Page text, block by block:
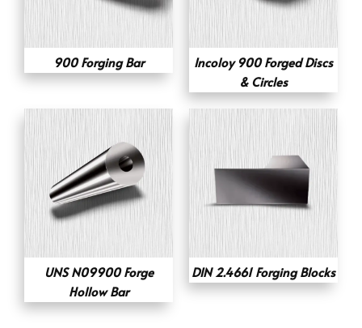
900 Forging Bar
Incoloy 900 Forged Discs
& Circles
UNS N09900 Forge
Hollow Bar
DIN 2.4661 Forging Blocks